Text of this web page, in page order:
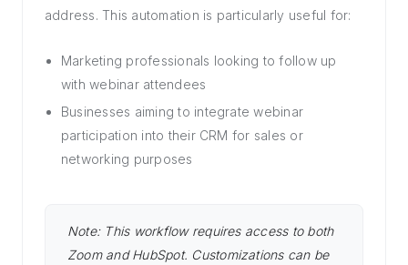
address. This automation is particularly useful for:
Marketing professionals looking to follow up
with webinar attendees
Businesses aiming to integrate webinar
participation into their CRM for sales or
networking purposes
Note: This workflow requires access to both
Zoom and HubSpot. Customizations can be